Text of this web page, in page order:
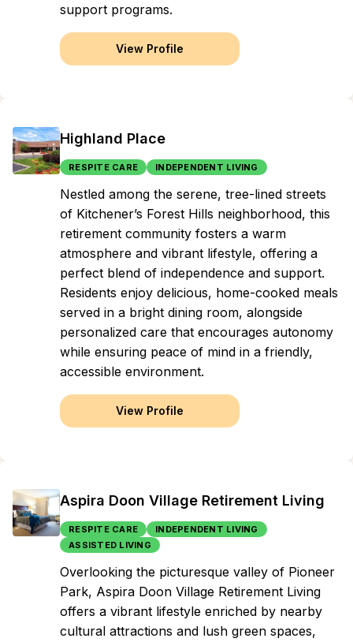
support programs.
View Profile
Highland Place
RESPITE CARE INDEPENDENT LIVING
Nestled among the serene, tree-lined streets
of Kitchener’s Forest Hills neighborhood, this
retirement community fosters a warm
atmosphere and vibrant lifestyle, offering a
perfect blend of independence and support.
Residents enjoy delicious, home-cooked meals
served in a bright dining room, alongside
personalized care that encourages autonomy
while ensuring peace of mind in a friendly,
accessible environment.
View Profile
Aspira Doon Village Retirement Living
RESPITE CARE
INDEPENDENT LIVING
ASSISTED LIVING
Overlooking the picturesque valley of Pioneer
Park, Aspira Doon Village Retirement Living
offers a vibrant lifestyle enriched by nearby
cultural attractions and lush green spaces,